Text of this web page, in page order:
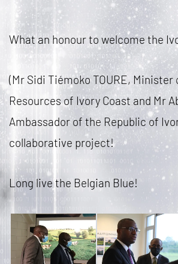
What an honour to welcome the
(Mr Sidi Tiémoko TOURE, Minister
Resources of Ivory Coast and Mr
Ambassador of the Republic of
collaborative project!
Long live the Belgian Blue!